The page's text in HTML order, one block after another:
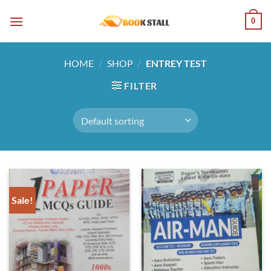
0
HOME / SHOP / ENTREY TEST
FILTER
Sale!